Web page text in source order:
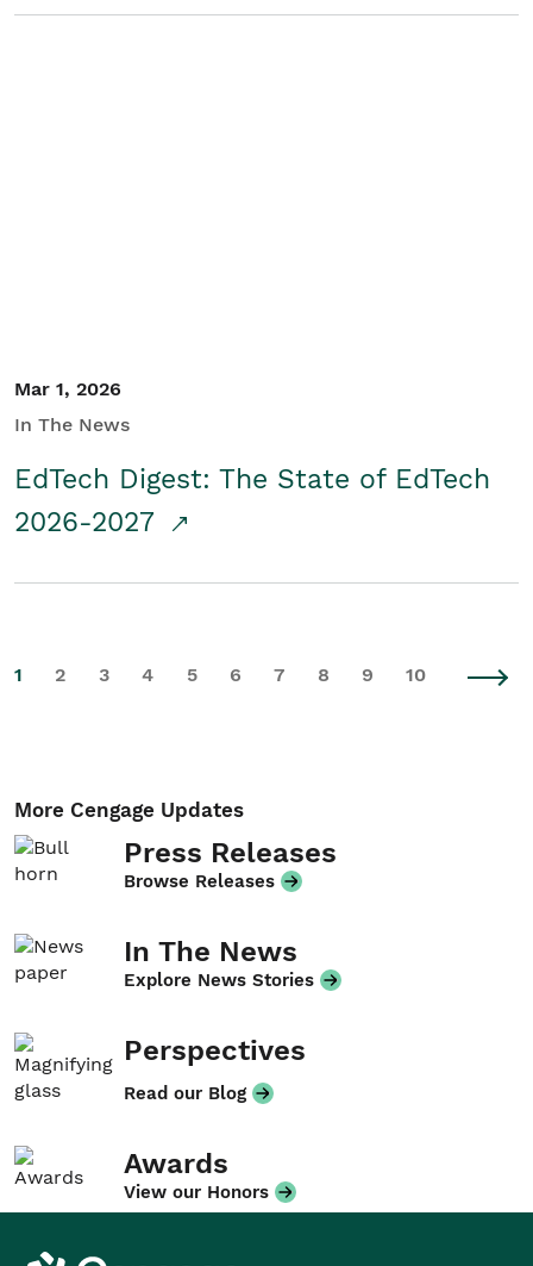
Mar 1, 2026
In The News
EdTech Digest: The State of EdTech
2026-2027
1 2 3 4 5 6 7 8 9 10
More Cengage Updates
Press Releases
Browse Releases
In The News
Explore News Stories
Perspectives
Read our Blog
Awards
View our Honors